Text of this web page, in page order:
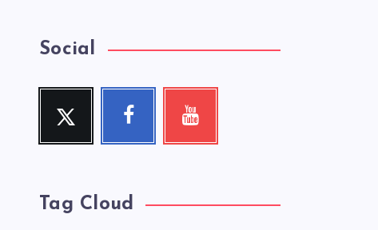
Social
Twitter
Follow
Facebook
Follow
Youtube
Check
Tag Cloud